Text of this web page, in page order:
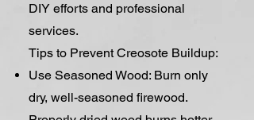
DIY efforts and professional
services.
Tips to Prevent Creosote Buildup:
Use Seasoned Wood: Burn only
dry, well-seasoned firewood.